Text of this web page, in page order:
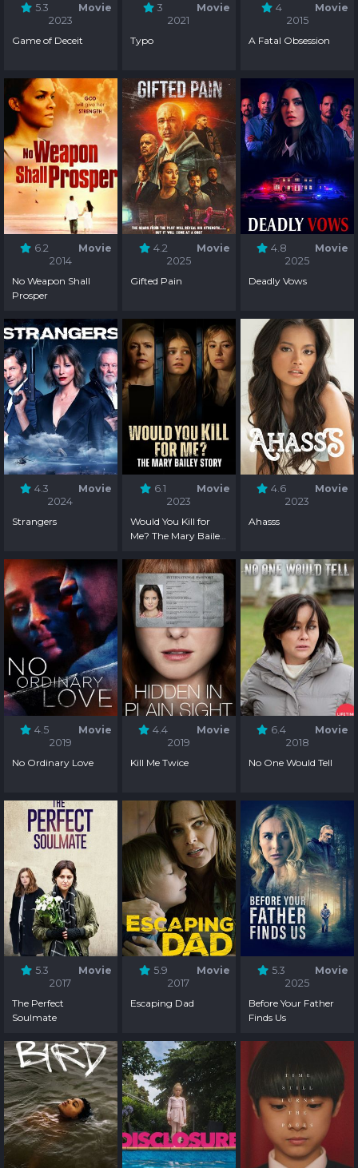
5.3
Movie
2023
Game of Deceit
3
Movie
2021
Typo
4
Movie
2015
A Fatal Obsession
6.2
Movie
2014
No Weapon Shall
Prosper
4.2
Movie
2025
Gifted Pain
4.8
Movie
2025
Deadly Vows
4.3
Movie
2024
Strangers
6.1
Movie
2023
Would You Kill for
Me? The Mary Bailey
4.6
Movie
2023
Ahasss
4.5
Movie
2019
No Ordinary Love
4.4
Movie
2019
Kill Me Twice
6.4
Movie
2018
No One Would Tell
5.3
Movie
2017
The Perfect
Soulmate
5.9
Movie
2017
Escaping Dad
5.3
Movie
2025
Before Your Father
Finds Us